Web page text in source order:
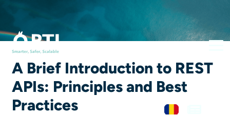
A Brief Introduction to REST
APIs: Principles and Best
Practices